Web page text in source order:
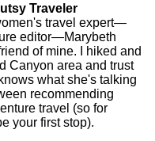
Traveler
travel expert—
editor—Marybeth
of mine. I hiked and
Canyon area and trust
what she's talking
recommending
travel (so for
your first stop).